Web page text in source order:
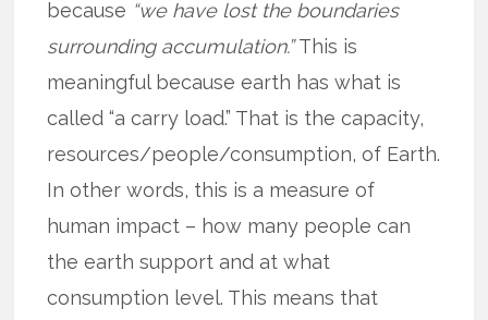
because “we have lost the boundaries
surrounding accumulation.”This is
meaningful because earth has what is
called “a carry load.” That is the capacity,
resources/people/consumption, of Earth.
In other words, this is a measure of
human impact – how many people can
the earth support and at what
consumption level. This means that